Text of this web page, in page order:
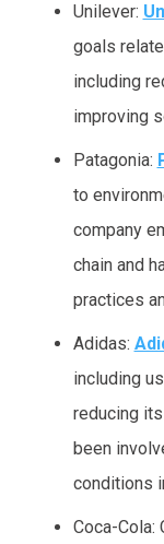
Unilever:
goals
including
improving
Patagonia:
to
company
chain and
practices
Adidas:
including
reducing
been
conditions
Coca-Cola: